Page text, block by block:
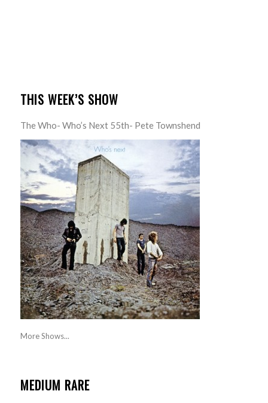
THIS WEEK’S SHOW
The Who- Who’s Next 55th- Pete Townshend
More Shows...
MEDIUM RARE